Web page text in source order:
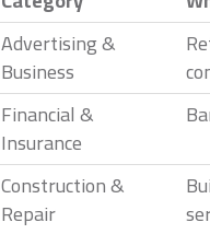
Advertising &
Business
Financial &
Insurance
Construction &
Repair